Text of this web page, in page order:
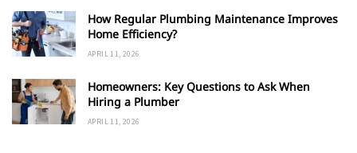
How Regular Plumbing Maintenance Improves
Home Efficiency?
APRIL 11, 2026
Homeowners: Key Questions to Ask When
Hiring a Plumber
APRIL 11, 2026